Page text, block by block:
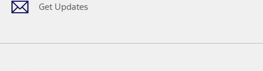
Get Updates